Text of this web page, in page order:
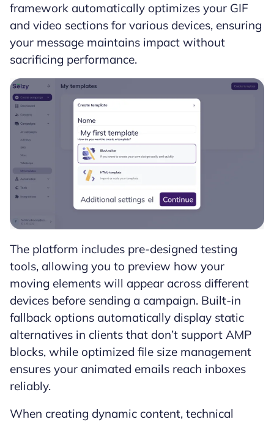
framework automatically optimizes your GIF
and video sections for various devices, ensuring
your message maintains impact without
sacrificing performance.
The platform includes pre-designed testing
tools, allowing you to preview how your
moving elements will appear across different
devices before sending a campaign. Built-in
fallback options automatically display static
alternatives in clients that don’t support AMP
blocks, while optimized file size management
ensures your animated emails reach inboxes
reliably.
When creating dynamic content, technical